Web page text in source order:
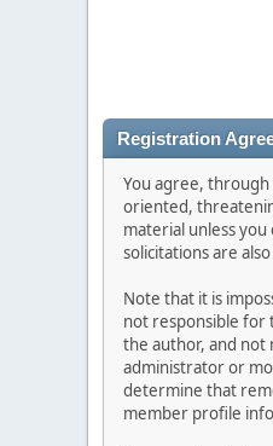
Registration
You agree,
oriented,
material unless
solicitations are
Note that it is
not responsible for
the author, and not
administrator or
determine that
member profile